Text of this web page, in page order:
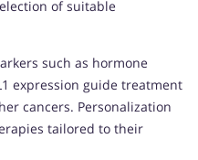
of suitable
such as hormone
expression guide treatment
cancers. Personalization
tailored to their